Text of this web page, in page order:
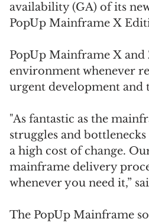
availability (GA) of its
PopUp Mainframe X
PopUp Mainframe X
environment whenever
urgent development and
"As fantastic as the
struggles and
a high cost of change.
mainframe delivery
whenever you need it,”
The PopUp Mainframe